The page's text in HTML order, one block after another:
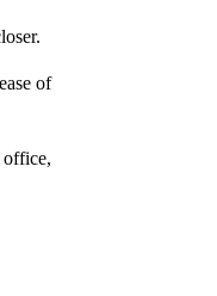
of
office,